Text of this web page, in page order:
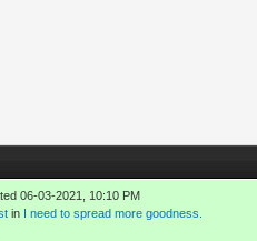
06-03-2021, 10:10 PM
in I need to spread more goodness.